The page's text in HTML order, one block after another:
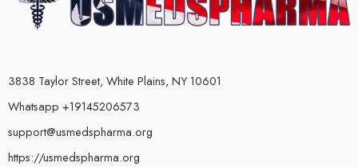
3838 Taylor Street, White Plains, NY 10601
Whatsapp +19145206573
support@usmedspharma.org
https://usmedspharma.org